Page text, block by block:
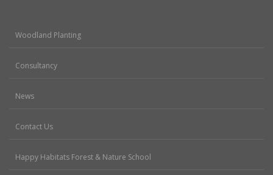
Woodland Planting
Consultancy
News
Contact Us
Happy Habitats Forest & Nature School